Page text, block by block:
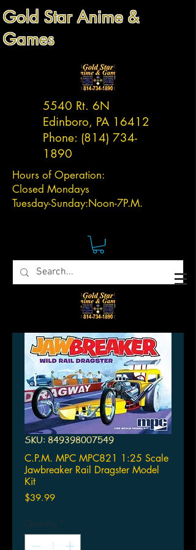
Gold Star Anime &
Games
5540 Rt. 6N
Edinboro, PA 16412
Phone: (814) 734-
1890
Hours of Operation:
Closed Mondays
Tuesday-Sunday:Noon-7P.M.
SKU: 849398007549
C.P.M. MPC MPC821 1:25 Scale
Jawbreaker Rail Dragster Model
Kit
$39.99Price
Quantity *